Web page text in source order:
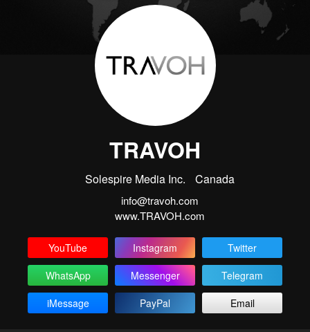
TRAVOH
Solespire Media Inc. Canada
info@travoh.com
www.TRAVOH.com
YouTube Instagram
Twitter
WhatsApp
Messenger
Telegram
iMessage
PayPal Email